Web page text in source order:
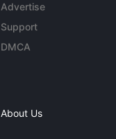
Advertise
Support
DMCA
About Us